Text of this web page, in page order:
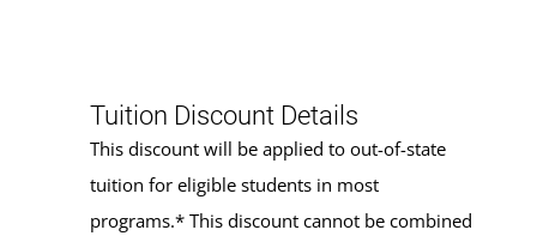
Tuition Discount Details
This discount will be applied to out-of-state
tuition for eligible students in most
programs.* This discount cannot be combined